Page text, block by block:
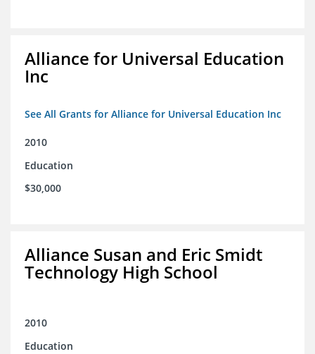
Alliance for Universal Education
Inc
See All Grants for Alliance for Universal Education Inc
2010
Education
$30,000
Alliance Susan and Eric Smidt
Technology High School
2010
Education